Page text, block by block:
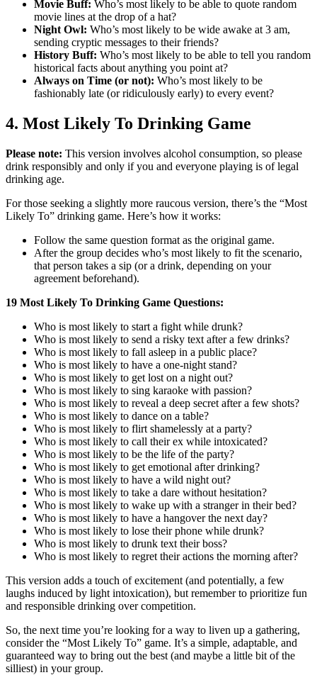
Movie Buff: Who’s most likely to be able to quote random
movie lines at the drop of a hat?
Night Owl: Who’s most likely to be wide awake at 3 am,
sending cryptic messages to their friends?
History Buff: Who’s most likely to be able to tell you random
historical facts about anything you point at?
Always on Time (or not): Who’s most likely to be
fashionably late (or ridiculously early) to every event?
4. Most Likely To Drinking Game
Please note: This version involves alcohol consumption, so please
drink responsibly and only if you and everyone playing is of legal
drinking age.
For those seeking a slightly more raucous version, there’s the “Most
Likely To” drinking game. Here’s how it works:
Follow the same question format as the original game.
After the group decides who’s most likely to fit the scenario,
that person takes a sip (or a drink, depending on your
agreement beforehand).
19 Most Likely To Drinking Game Questions:
Who is most likely to start a fight while drunk?
Who is most likely to send a risky text after a few drinks?
Who is most likely to fall asleep in a public place?
Who is most likely to have a one-night stand?
Who is most likely to get lost on a night out?
Who is most likely to sing karaoke with passion?
Who is most likely to reveal a deep secret after a few shots?
Who is most likely to dance on a table?
Who is most likely to flirt shamelessly at a party?
Who is most likely to call their ex while intoxicated?
Who is most likely to be the life of the party?
Who is most likely to get emotional after drinking?
Who is most likely to have a wild night out?
Who is most likely to take a dare without hesitation?
Who is most likely to wake up with a stranger in their bed?
Who is most likely to have a hangover the next day?
Who is most likely to lose their phone while drunk?
Who is most likely to drunk text their boss?
Who is most likely to regret their actions the morning after?
This version adds a touch of excitement (and potentially, a few
laughs induced by light intoxication), but remember to prioritize fun
and responsible drinking over competition.
So, the next time you’re looking for a way to liven up a gathering,
consider the “Most Likely To” game. It’s a simple, adaptable, and
guaranteed way to bring out the best (and maybe a little bit of the
silliest) in your group.